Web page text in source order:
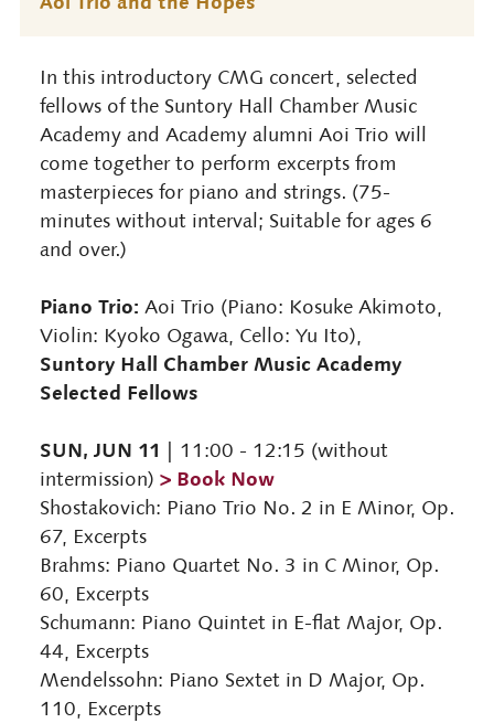
In this introductory CMG concert, selected
fellows of the Suntory Hall Chamber Music
Academy and Academy alumni Aoi Trio will
come together to perform excerpts from
masterpieces for piano and strings. (75-
minutes without interval; Suitable for ages 6
and over.)
Piano Trio: Aoi Trio (Piano: Kosuke Akimoto,
Violin: Kyoko Ogawa, Cello: Yu Ito),
Suntory Hall Chamber Music Academy
Selected Fellows
SUN, JUN 11 | 11:00 - 12:15 (without
intermission) > Book Now
Shostakovich: Piano Trio No. 2 in E Minor, Op.
67, Excerpts
Brahms: Piano Quartet No. 3 in C Minor, Op.
60, Excerpts
Schumann: Piano Quintet in E-flat Major, Op.
44, Excerpts
Mendelssohn: Piano Sextet in D Major, Op.
110, Excerpts